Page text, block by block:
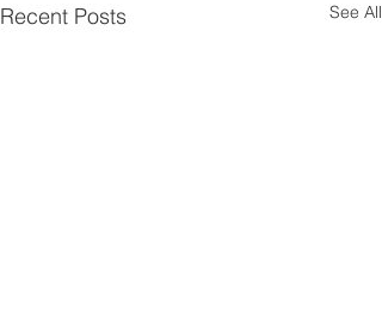
Recent Posts See All